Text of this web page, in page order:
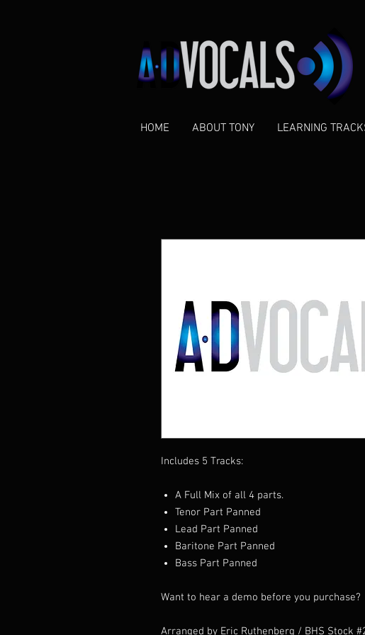
HOME ABOUT TONY LEARNING
Includes 5 Tracks:
A Full Mix of all 4 parts.
Tenor Part Panned
Lead Part Panned
Baritone Part Panned
Bass Part Panned
Want to hear a demo before you
Arranged by Eric Ruthenberg / BHS Stock